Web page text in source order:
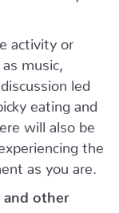
activity or
music,
led
eating and
will also be
the
as you are.
and other